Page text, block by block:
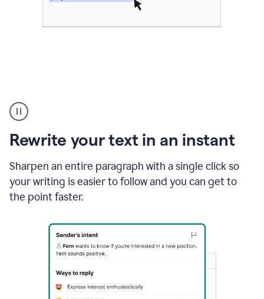
Rewrite your text in an instant
Sharpen an entire paragraph with a single click so
your writing is easier to follow and you can get to
the point faster.
copy
in
gmail
and
sidebar
appearing
to
suggest